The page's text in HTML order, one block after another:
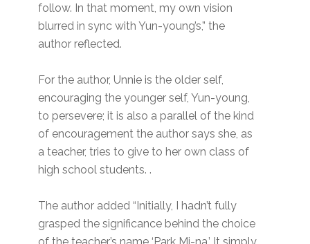
follow. In that moment, my own vision
blurred in sync with Yun-young’s,” the
author reflected.
For the author, Unnie is the older self,
encouraging the younger self, Yun-young,
to persevere; it is also a parallel of the kind
of encouragement the author says she, as
a teacher, tries to give to her own class of
high school students. .
The author added “Initially, I hadn’t fully
grasped the significance behind the choice
of the teacher’s name ‘Park Mi-na.’ It simply